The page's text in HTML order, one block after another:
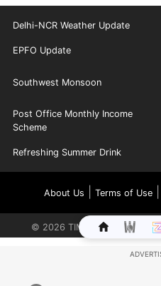
Delhi-NCR Weather Update
EPFO Update
Southwest Monsoon
Post Office Monthly Income
Scheme
Refreshing Summer Drink
About Us Terms of Use|
© 2026 TIMES INTERNET